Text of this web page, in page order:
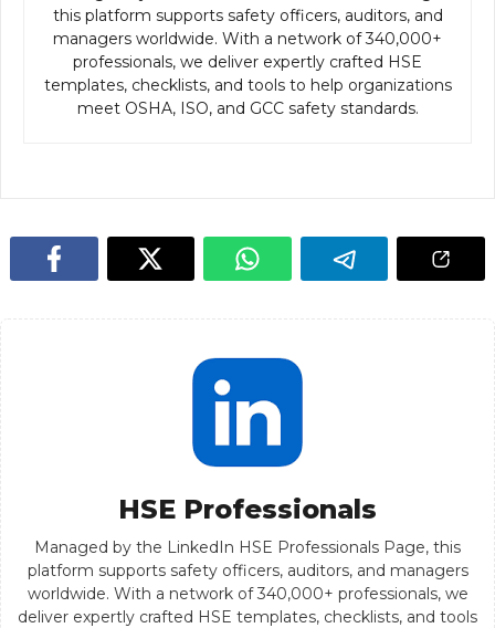
this platform supports safety officers, auditors, and
managers worldwide. With a network of 340,000+
professionals, we deliver expertly crafted HSE
templates, checklists, and tools to help organizations
meet OSHA, ISO, and GCC safety standards.
HSE Professionals
Managed by the LinkedIn HSE Professionals Page, this
platform supports safety officers, auditors, and managers
worldwide. With a network of 340,000+ professionals, we
deliver expertly crafted HSE templates, checklists, and tools